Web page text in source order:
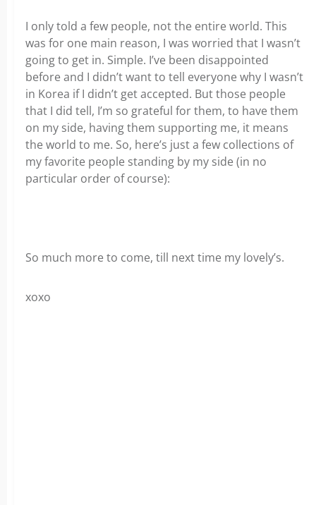
I only told a few people, not the entire world. This
was for one main reason, I was worried that I wasn’t
going to get in. Simple. I’ve been disappointed
before and I didn’t want to tell everyone why I wasn’t
in Korea if I didn’t get accepted. But those people
that I did tell, I’m so grateful for them, to have them
on my side, having them supporting me, it means
the world to me. So, here’s just a few collections of
my favorite people standing by my side (in no
particular order of course):
So much more to come, till next time my lovely’s.
xoxo